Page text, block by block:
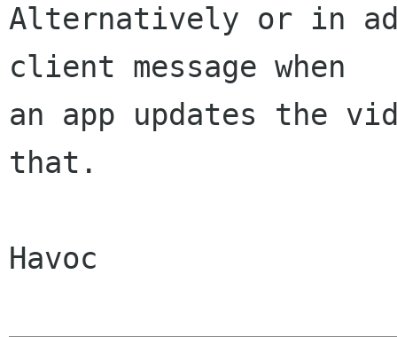
Alternatively or in
client message when
an app updates the
that.
Havoc